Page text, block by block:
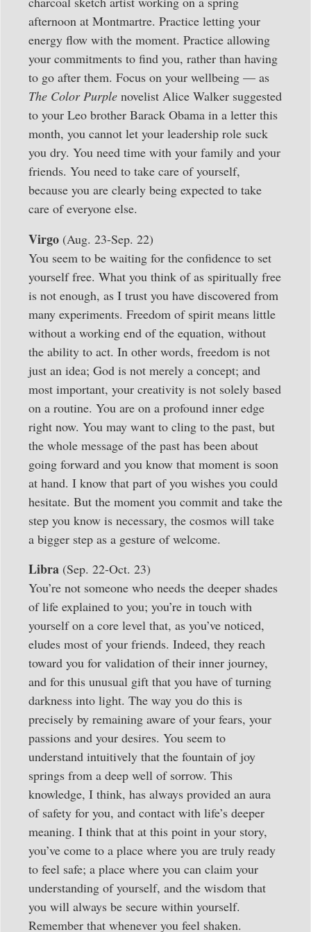
afternoon at Montmartre. Practice letting your
energy flow with the moment. Practice allowing
your commitments to find you, rather than having
to go after them. Focus on your wellbeing — as
The Color Purple novelist Alice Walker suggested
to your Leo brother Barack Obama in a letter this
month, you cannot let your leadership role suck
you dry. You need time with your family and your
friends. You need to take care of yourself,
because you are clearly being expected to take
care of everyone else.
Virgo (Aug. 23-Sep. 22)
You seem to be waiting for the confidence to set
yourself free. What you think of as spiritually free
is not enough, as I trust you have discovered from
many experiments. Freedom of spirit means little
without a working end of the equation, without
the ability to act. In other words, freedom is not
just an idea; God is not merely a concept; and
most important, your creativity is not solely based
on a routine. You are on a profound inner edge
right now. You may want to cling to the past, but
the whole message of the past has been about
going forward and you know that moment is soon
at hand. I know that part of you wishes you could
hesitate. But the moment you commit and take the
step you know is necessary, the cosmos will take
a bigger step as a gesture of welcome.
Libra (Sep. 22-Oct. 23)
You’re not someone who needs the deeper shades
of life explained to you; you’re in touch with
yourself on a core level that, as you’ve noticed,
eludes most of your friends. Indeed, they reach
toward you for validation of their inner journey,
and for this unusual gift that you have of turning
darkness into light. The way you do this is
precisely by remaining aware of your fears, your
passions and your desires. You seem to
understand intuitively that the fountain of joy
springs from a deep well of sorrow. This
knowledge, I think, has always provided an aura
of safety for you, and contact with life’s deeper
meaning. I think that at this point in your story,
you’ve come to a place where you are truly ready
to feel safe; a place where you can claim your
understanding of yourself, and the wisdom that
you will always be secure within yourself.
Remember that whenever you feel shaken.